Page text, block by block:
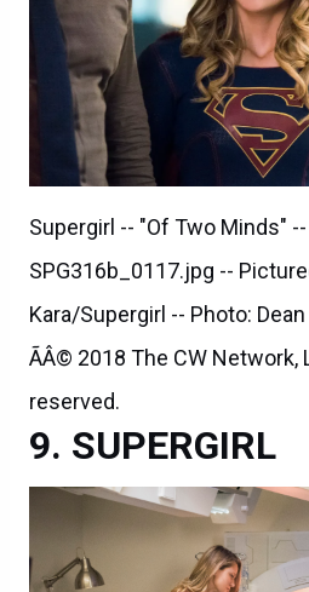
Supergirl -- "Of Two Minds"
SPG316b_0117.jpg --
Kara/Supergirl -- Photo:
ÃÂ© 2018 The CW Network,
reserved.
SUPERGIRL